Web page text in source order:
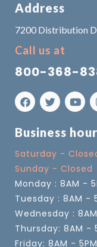
Address
7200 Distribution
Call us at
800-368-
Business
Saturday -
Sunday - Closed
Monday : 8AM -
Tuesday : 8AM -
Wednesday :
Thursday: 8AM -
Friday: 8AM - 5PM